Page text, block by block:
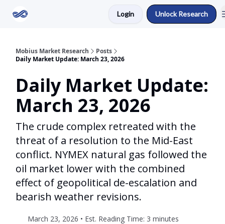
Login Unlock Research
Mobius Market Research
Posts
Daily Market Update: March 23, 2026
Daily Market Update:
March 23, 2026
The crude complex retreated with the
threat of a resolution to the Mid-East
conflict. NYMEX natural gas followed the
oil market lower with the combined
effect of geopolitical de-escalation and
bearish weather revisions.
March 23, 2026 • Est. Reading Time: 3 minutes